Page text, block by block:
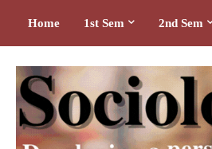
Home 1st Sem 2nd Sem